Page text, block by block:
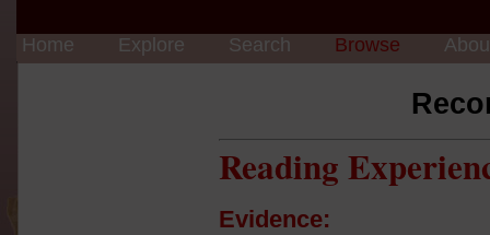
Home Explore Search Browse
Reading
Evidence: